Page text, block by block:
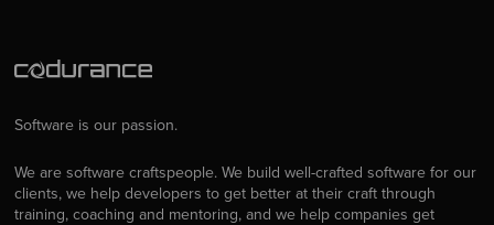
Software is our passion.
We are software craftspeople. We build well-crafted software for our
clients, we help developers to get better at their craft through
training, coaching and mentoring, and we help companies get